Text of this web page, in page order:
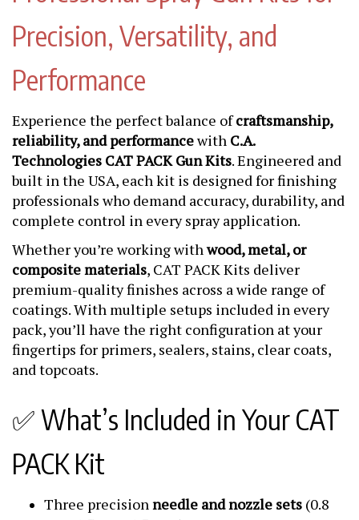
Precision, Versatility, and
Performance
Experience the perfect balance ofcraftsmanship,
reliability, and performancewith C.A.
Technologies CAT PACK Gun Kits. Engineered and
built in the USA, each kit is designed for finishing
professionals who demand accuracy, durability, and
complete control in every spray application.
Whether you’re working withwood, metal, or
composite materials, CAT PACK Kits deliver
premium-quality finishes across a wide range of
coatings. With multiple setups included in every
pack, you’ll have the right configuration at your
fingertips for primers, sealers, stains, clear coats,
and topcoats.
✅ What’s Included in Your CAT
PACK Kit
Three precisionneedle and nozzle sets (0.8